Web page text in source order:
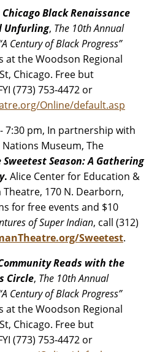
Chicago Black Renaissance
Unfurling, The 10th Annual
Century of Black Progress”
at the Woodson Regional
Chicago. Free but
(773) 753-4472 or
Online/default.asp
7:30 pm, In partnership with
Museum, The
Sweetest Season: A Gathering
. Alice Center for Education &
170 N. Dearborn,
for free events and $10
of Super Indian, call (312)
Sweetest.
Reads with the
Circle, The 10th Annual
Century of Black Progress”
at the Woodson Regional
Chicago. Free but
(773) 753-4472 or